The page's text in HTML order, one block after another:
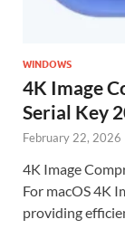
WINDOWS
4K Image
Serial Key
February 22, 2026
4K Image
For macOS 4K
providing